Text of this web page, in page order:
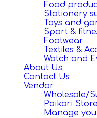
Food
Stationery
Toys and
Sport &
Footwear
Textiles &
Watch and
About Us
Contact Us
Vendor
Wholesale/
Paikari
Manage